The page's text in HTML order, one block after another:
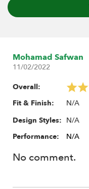
Mohamad Safwan
11/02/2022
Overall:
Fit & Finish:
N/A
Design Styles: N/A
Performance:
N/A
No comment.